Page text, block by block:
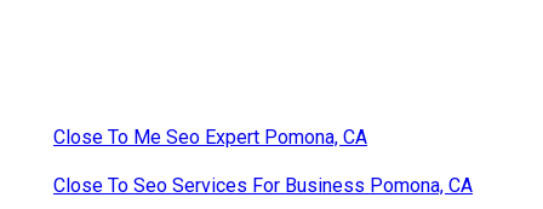
Close To Me Seo Expert Pomona, CA
Close To Seo Services For Business Pomona, CA